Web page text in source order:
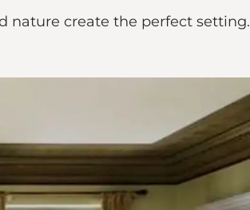
nature create the perfect setting.